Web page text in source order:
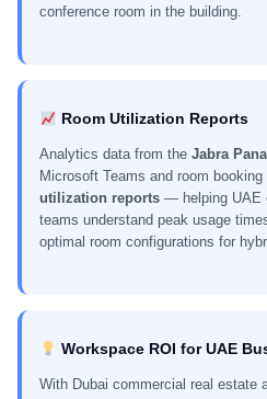
conference room in the building.
Room Utilization Reports
Analytics data from the Jabra
Microsoft Teams and room
utilization reports — helping UAE
teams understand peak usage
optimal room configurations for
Workspace ROI for UAE
With Dubai commercial real estate